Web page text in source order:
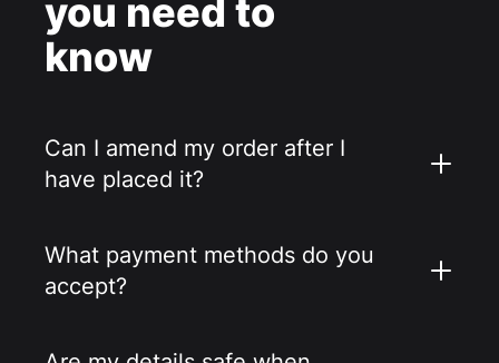
you need to
know
Can I amend my order after I
have placed it?
What payment methods do you
accept?